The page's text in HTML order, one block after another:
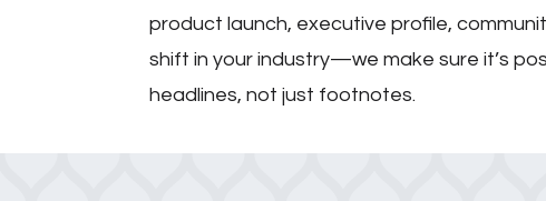
product launch, executive profile,
shift in your industry—we make sure it’s
headlines, not just footnotes.